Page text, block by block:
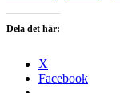
Dela det här:
X
Facebook